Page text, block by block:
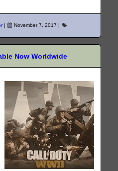
| November 7, 2017
Now Worldwide